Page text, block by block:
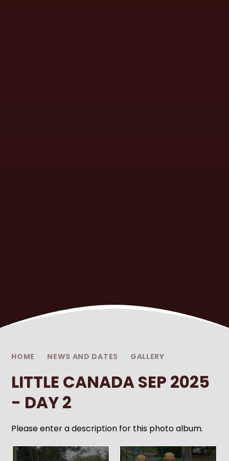
HOME NEWS AND DATES GALLERY
LITTLE CANADA SEP 2025
- DAY 2
Please enter a description for this photo album.